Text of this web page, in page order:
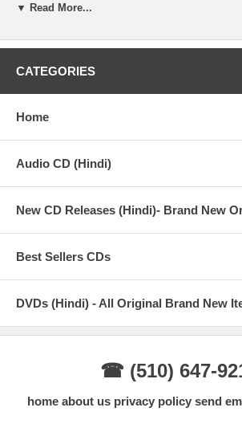
Prem rog
7. Main hoon premi rogi - Suresh Wadkar
8. Yeh galiyan yeh chaubara - Lata
suresh wadkar
▼ Read More...
CATEGORIES
Home
Audio CD (Hindi)
New CD Releases (Hindi)- Brand New
Best Sellers CDs
DVDs (Hindi) - All Original Brand New
☎ (510) 647-
home about us privacy policy send